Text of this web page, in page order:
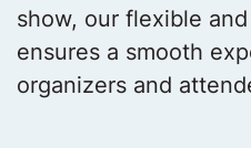
show, our flexible
ensures a smooth
organizers and